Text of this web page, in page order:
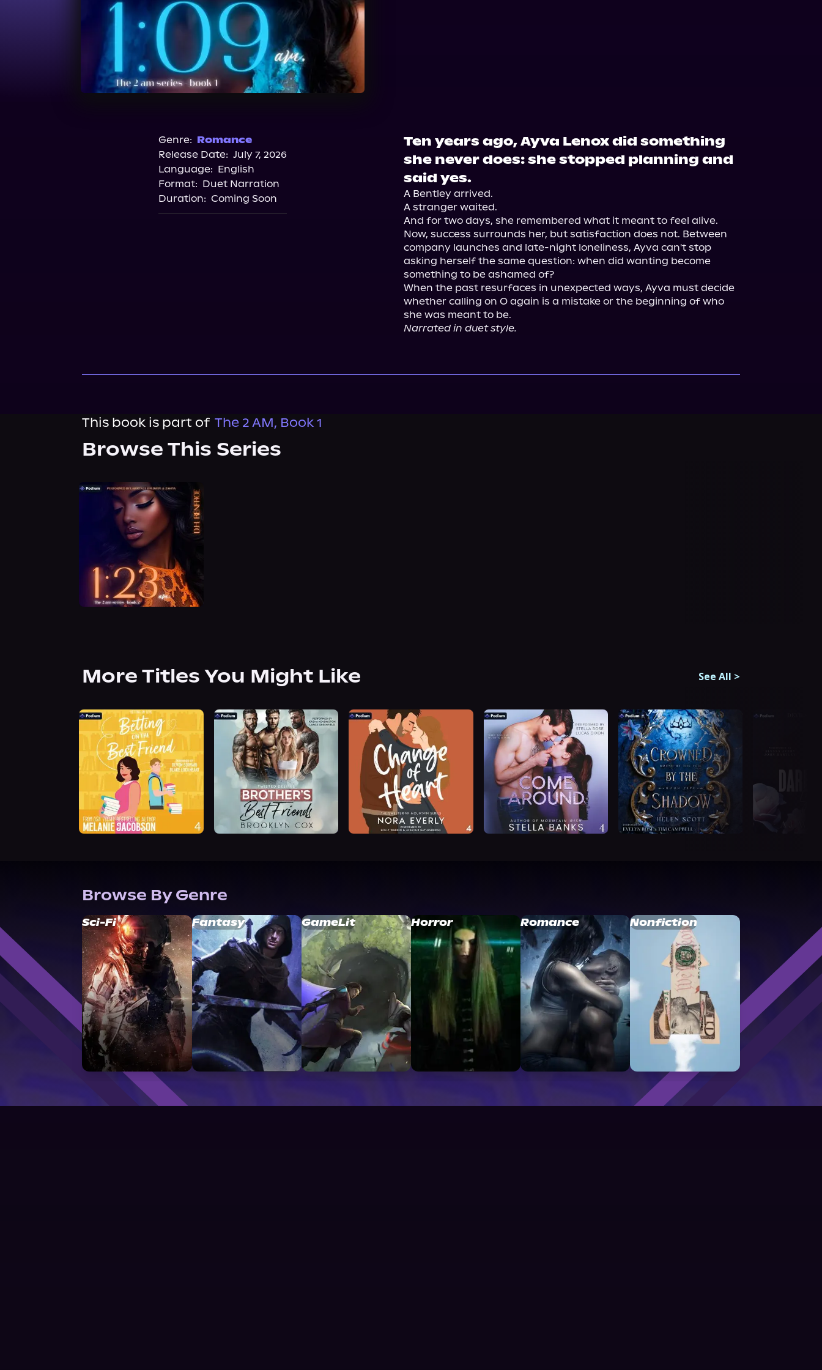
Genre: Romance
Release Date: July 7, 2026
Language: English
Format: Duet Narration
Duration: Coming Soon
Ten years ago, Ayva Lenox did something
she never does: she stopped planning and
said yes.
A Bentley arrived.
A stranger waited.
And for two days, she remembered what it meant to feel alive.
Now, success surrounds her, but satisfaction does not. Between
company launches and late-night loneliness, Ayva can't stop
asking herself the same question: when did wanting become
something to be ashamed of?
When the past resurfaces in unexpected ways, Ayva must decide
whether calling on O again is a mistake or the beginning of who
Narrated in duet style.
This book is part of The 2 AM, Book 1
Browse This Series
More Titles You Might Like See All >
Browse By Genre
Sci-Fi Fantasy GameLit Horror Romance Nonfiction